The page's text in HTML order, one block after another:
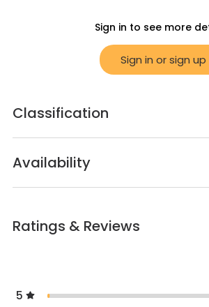
Sign in to see more
Sign in or sign up
Classification
Availability
Ratings & Reviews
5